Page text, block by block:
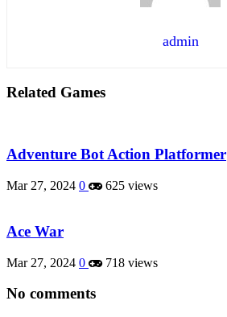
admin
Related Games
Adventure Bot Action Platformer
Mar 27, 2024 0 625 views
Ace War
Mar 27, 2024 0 718 views
No comments